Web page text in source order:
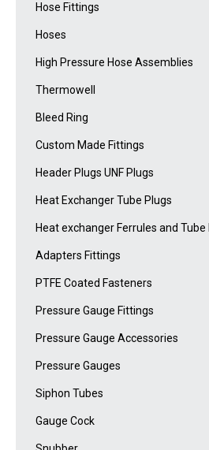
Hose Fittings
Hoses
High Pressure Hose Assemblies
Thermowell
Bleed Ring
Custom Made Fittings
Header Plugs UNF Plugs
Heat Exchanger Tube Plugs
Heat exchanger Ferrules and Tube
Adapters Fittings
PTFE Coated Fasteners
Pressure Gauge Fittings
Pressure Gauge Accessories
Pressure Gauges
Siphon Tubes
Gauge Cock